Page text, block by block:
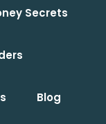
Secrets
Blog